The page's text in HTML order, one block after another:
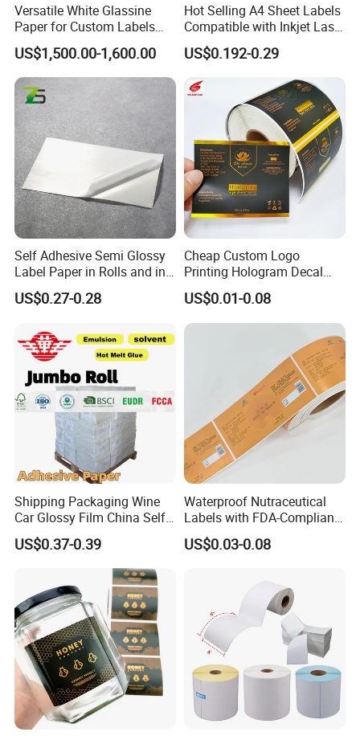
Versatile White Glassine
Paper for Custom Labels
and Stickers
US$1,500.00-1,600.00
Hot Selling A4 Sheet Labels
Compatible with Inkjet Laser
Printer
US$0.192-0.29
Self Adhesive Semi Glossy
Label Paper in Rolls and in
Sheets
US$0.27-0.28
Cheap Custom Logo
Printing Hologram Decal
Car Wall Adhesive Label
Sticker
US$0.01-0.08
Shipping Packaging Wine
Car Glossy Film China Self
Vinyl Custom Thermal Label
Semigloss Adhesive Paper
US$0.37-0.39
Waterproof Nutraceutical
Labels with FDA-Compliant
Printing
US$0.03-0.08